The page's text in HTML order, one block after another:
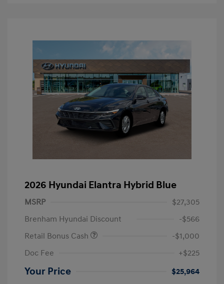
2026 Hyundai Elantra Hybrid Blue
MSRP
$27,305
Brenham Hyundai Discount
-$566
Retail Bonus Cash
-$1,000
Doc Fee
+$225
Your Price $25,964